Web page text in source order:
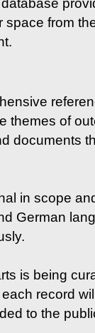
space from
themes of
documents
in scope
German
is being
record
to the